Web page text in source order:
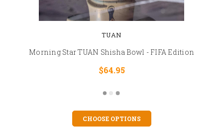
TUAN
Morning Star TUAN Shisha Bowl - FIFA Edition
$64.95
CHOOSE OPTIONS